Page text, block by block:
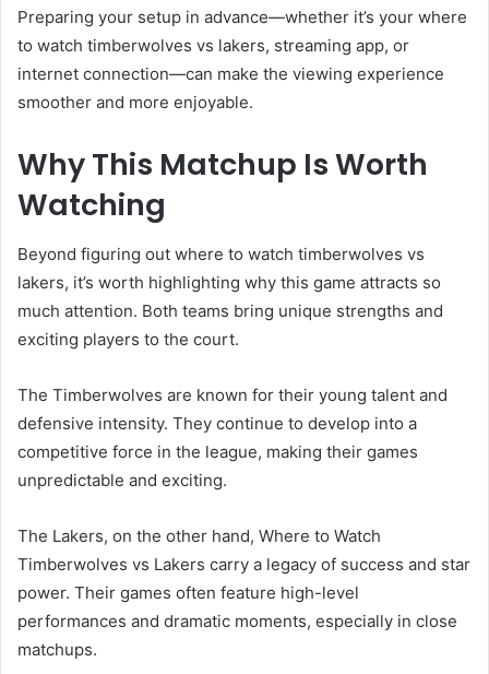
Preparing your setup in advance—whether it’s your where
to watch timberwolves vs lakers, streaming app, or
internet connection—can make the viewing experience
smoother and more enjoyable.
Why This Matchup Is Worth
Watching
Beyond figuring out where to watch timberwolves vs
lakers, it’s worth highlighting why this game attracts so
much attention. Both teams bring unique strengths and
exciting players to the court.
The Timberwolves are known for their young talent and
defensive intensity. They continue to develop into a
competitive force in the league, making their games
unpredictable and exciting.
The Lakers, on the other hand, Where to Watch
Timberwolves vs Lakers carry a legacy of success and star
power. Their games often feature high-level
performances and dramatic moments, especially in close
matchups.